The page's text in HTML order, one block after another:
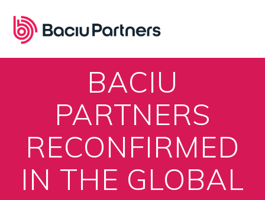
content
BACIU
PARTNERS
RECONFIRMED
IN THE GLOBAL